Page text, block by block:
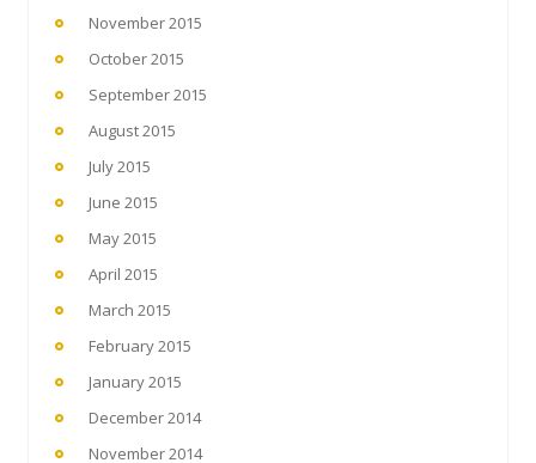
November 2015
October 2015
September 2015
August 2015
July 2015
June 2015
May 2015
April 2015
March 2015
February 2015
January 2015
December 2014
November 2014